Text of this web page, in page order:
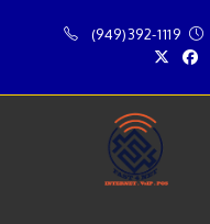
(949)392-1119